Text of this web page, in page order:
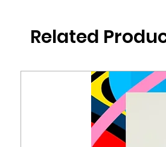
Related